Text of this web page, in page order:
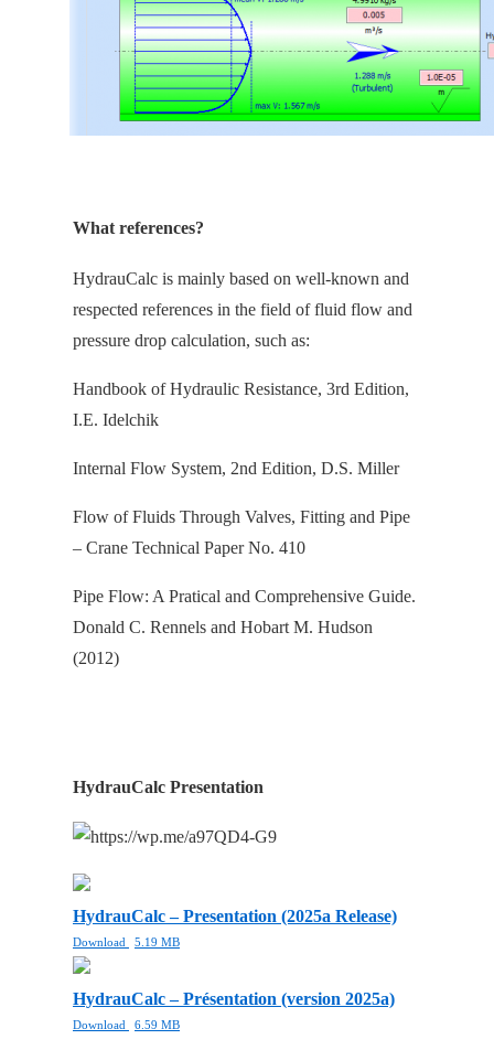
What references?
HydrauCalc is mainly based on well-known and
respected references in the field of fluid flow and
pressure drop calculation, such as:
Handbook of Hydraulic Resistance, 3rd Edition,
I.E. Idelchik
Internal Flow System, 2nd Edition, D.S. Miller
Flow of Fluids Through Valves, Fitting and Pipe
– Crane Technical Paper No. 410
Pipe Flow: A Pratical and Comprehensive Guide.
Donald C. Rennels and Hobart M. Hudson
(2012)
HydrauCalc Presentation
HydrauCalc – Presentation (2025a Release)
Download 5.19 MB
HydrauCalc – Présentation (version 2025a)
Download 6.59 MB